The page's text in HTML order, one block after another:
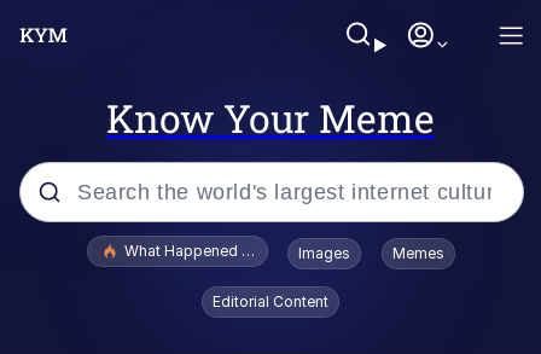
Know Your Meme
Popular searches
What Happened To Toadsworth / Toadsworth Is Dead
Images Memes
Editorial Content